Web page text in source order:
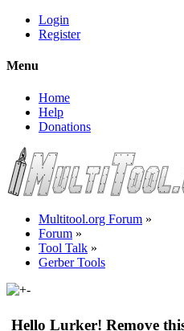
Login
Register
Menu
Home
Help
Donations
Multitool.org Forum »
Forum »
Tool Talk »
Gerber Tools
Hello Lurker! Remove